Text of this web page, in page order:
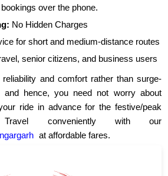
over the phone.
No Hidden Charges
for short and medium-distance routes
senior citizens, and business users
and comfort rather than surge-
and hence, you need not worry about
ride in advance for the festive/peak
conveniently with our
at affordable fares.